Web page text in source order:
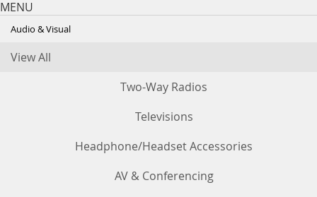
MENU
Audio & Visual
View All
Two-Way Radios
Televisions
Headphone/Headset Accessories
AV & Conferencing